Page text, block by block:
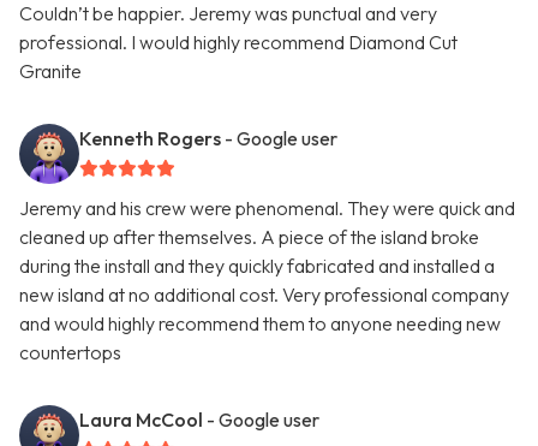
Couldn’t be happier. Jeremy was punctual and very
professional. I would highly recommend Diamond Cut
Granite
Kenneth Rogers - Google user
Jeremy and his crew were phenomenal. They were quick and
cleaned up after themselves. A piece of the island broke
during the install and they quickly fabricated and installed a
new island at no additional cost. Very professional company
and would highly recommend them to anyone needing new
countertops
Laura McCool - Google user